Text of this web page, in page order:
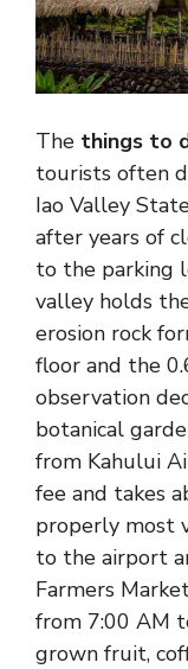
The things to
tourists often
Iao Valley
after years of
to the parking
valley holds
erosion rock
floor and the
observation
botanical
from Kahului
fee and takes
properly most
to the airport
Farmers
from 7:00 AM
grown fruit,